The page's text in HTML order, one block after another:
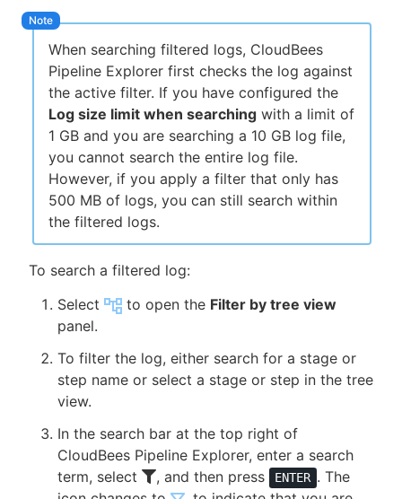
When searching filtered logs, CloudBees
Pipeline Explorer first checks the log against
the active filter. If you have configured the
Log size limit when searching with a limit of
1 GB and you are searching a 10 GB log file,
you cannot search the entire log file.
However, if you apply a filter that only has
500 MB of logs, you can still search within
the filtered logs.
To search a filtered log:
Select
to open the Filter by tree view
panel.
To filter the log, either search for a stage or
step name or select a stage or step in the tree
view.
In the search bar at the top right of
CloudBees Pipeline Explorer, enter a search
term, select
, and then press ENTER . The